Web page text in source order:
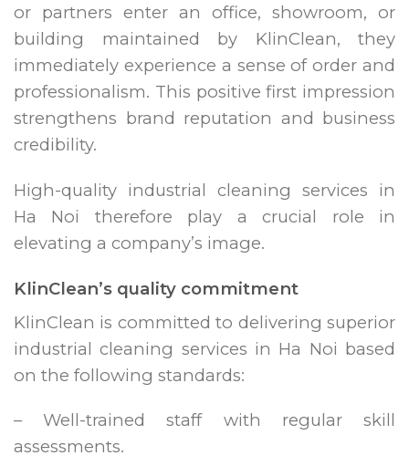
or partners enter an office, showroom, or
building maintained by KlinClean, they
immediately experience a sense of order and
professionalism. This positive first impression
strengthens brand reputation and business
credibility.
High-quality industrial cleaning services in
Ha Noi therefore play a crucial role in
elevating a company’s image.
KlinClean’s quality commitment
KlinClean is committed to delivering superior
industrial cleaning services in Ha Noi based
on the following standards:
– Well-trained staff with regular skill
assessments.